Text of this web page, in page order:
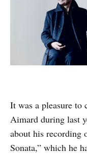
It was a pleasure to
Aimard during last
about his recording
Sonata,” which he